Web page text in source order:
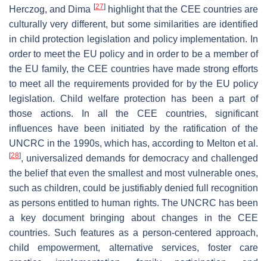
Herczog, and Dima [27]highlight that the CEE countries are
culturally very different, but some similarities are identified
in child protection legislation and policy implementation. In
order to meet the EU policy and in order to be a member of
the EU family, the CEE countries have made strong efforts
to meet all the requirements provided for by the EU policy
legislation. Child welfare protection has been a part of
those actions. In all the CEE countries, significant
influences have been initiated by the ratification of the
UNCRC in the 1990s, which has, according to Melton et al.
[28], universalized demands for democracy and challenged
the belief that even the smallest and most vulnerable ones,
such as children, could be justifiably denied full recognition
as persons entitled to human rights. The UNCRC has been
a key document bringing about changes in the CEE
countries. Such features as a person-centered approach,
child empowerment, alternative services, foster care